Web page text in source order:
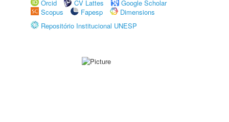
Orcid
CV Lattes
Google Scholar
Scopus
Fapesp
Dimensions
Repositório Institucional UNESP